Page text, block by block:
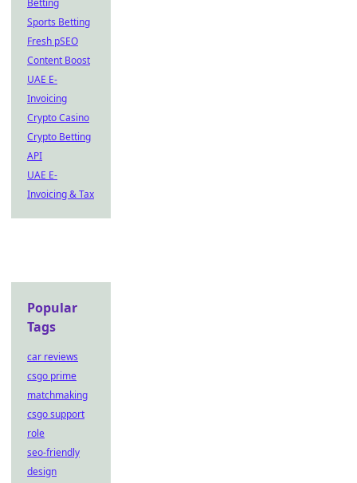
Betting
Sports Betting
Fresh pSEO
Content Boost
UAE E-
Invoicing
Crypto Casino
Crypto Betting
API
UAE E-
Invoicing & Tax
Popular
Tags
car reviews
csgo prime
matchmaking
csgo support
role
seo-friendly
design